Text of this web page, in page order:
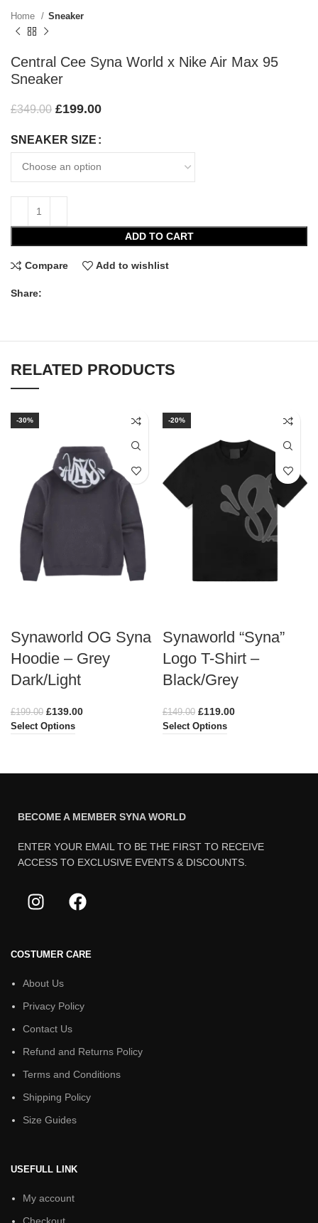
Home Sneaker
Central Cee Syna World x Nike Air Max 95
Sneaker
£349.00 £199.00
SNEAKER SIZE
ADD TO CART
Compare Add to wishlist
Share:
RELATED PRODUCTS
-30%
Synaworld OG Syna
Hoodie – Grey
Dark/Light
£199.00 £139.00
Select Options
-20%
Synaworld “Syna”
Logo T-Shirt –
Black/Grey
£149.00 £119.00
Select Options
BECOME A MEMBER SYNA WORLD
ENTER YOUR EMAIL TO BE THE FIRST TO RECEIVE
ACCESS TO EXCLUSIVE EVENTS & DISCOUNTS.
COSTUMER CARE
About Us
Privacy Policy
Contact Us
Refund and Returns Policy
Terms and Conditions
Shipping Policy
Size Guides
USEFULL LINK
My account
Checkout